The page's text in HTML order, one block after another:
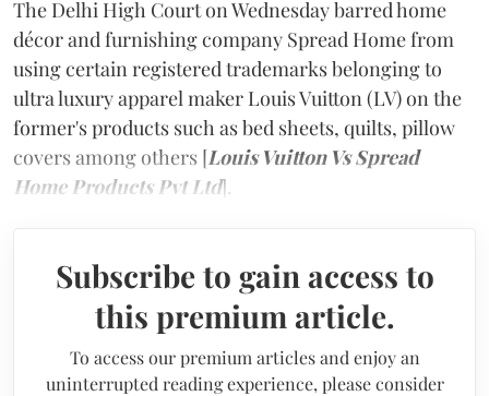
The Delhi High Court on Wednesday barred home
décor and furnishing company Spread Home from
using certain registered trademarks belonging to
ultra luxury apparel maker Louis Vuitton (LV) on the
former's products such as bed sheets, quilts, pillow
covers among others [Louis Vuitton Vs Spread
Home Products Pvt Ltd].
Subscribe to gain access to
this premium article.
To access our premium articles and enjoy an
uninterrupted reading experience, please consider